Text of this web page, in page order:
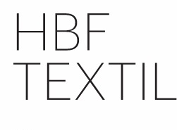
main